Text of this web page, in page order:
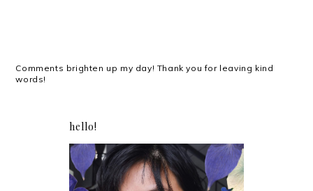
Comments brighten up my day! Thank you for leaving kind
words!
hello!